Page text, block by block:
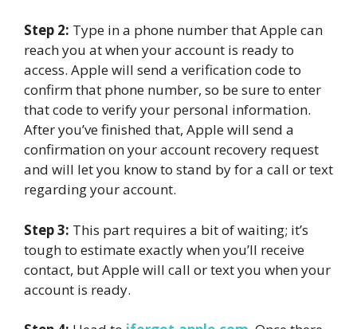
Step 2: Type in a phone number that Apple can
reach you at when your account is ready to
access. Apple will send a verification code to
confirm that phone number, so be sure to enter
that code to verify your personal information.
After you’ve finished that, Apple will send a
confirmation on your account recovery request
and will let you know to stand by for a call or text
regarding your account.
Step 3: This part requires a bit of waiting; it’s
tough to estimate exactly when you’ll receive
contact, but Apple will call or text you when your
account is ready.